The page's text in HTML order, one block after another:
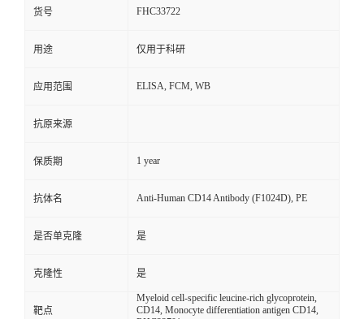
货号 FHC33722
用途 仅用于科研
应用范围 ELISA, FCM, WB
抗原来源
保质期 1 year
抗体名 Anti-Human CD14 Antibody (F1024D), PE
是否单克隆 是
克隆性 是
靶点
Myeloid cell-specific leucine-rich glycoprotein,
CD14, Monocyte differentiation antigen CD14,